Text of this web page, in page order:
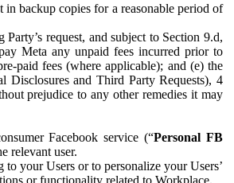
backup copies for a reasonable period of
request, and subject to Section 9.d,
Meta any unpaid fees incurred prior to
paid fees (where applicable); and (e) the
and Third Party Requests), 4
prejudice to any other remedies it may
Facebook service (“Personal FB
relevant user.
your Users or to personalize your Users’
or functionality related to Workplace.